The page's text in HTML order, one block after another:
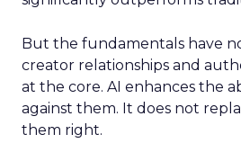
But the fundamentals have
creator relationships and
at the core. AI enhances the
against them. It does not
them right.